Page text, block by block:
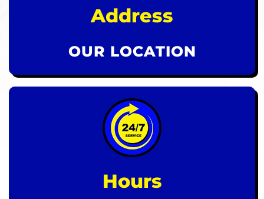
Address
OUR LOCATION
Hours